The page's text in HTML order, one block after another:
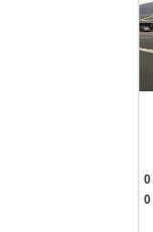
0
0